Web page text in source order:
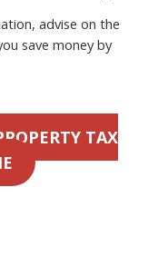
advise on the
save money by
TAX